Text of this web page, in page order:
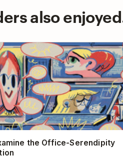
also
the Office-Serendipity
the Office-Serendipity